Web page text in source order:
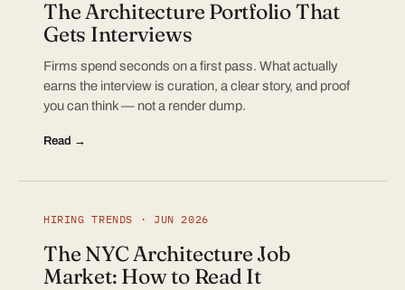
The Architecture Portfolio That
Gets Interviews
Firms spend seconds on a first pass. What actually
earns the interview is curation, a clear story, and proof
you can think — not a render dump.
Read →
HIRING TRENDS · JUN 2026
The NYC Architecture Job
Market: How to Read It